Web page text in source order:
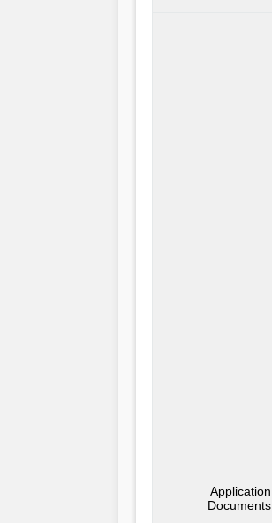
Application
Documents